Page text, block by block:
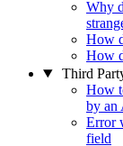
Why
How
How
Third
How
by an
Error
field